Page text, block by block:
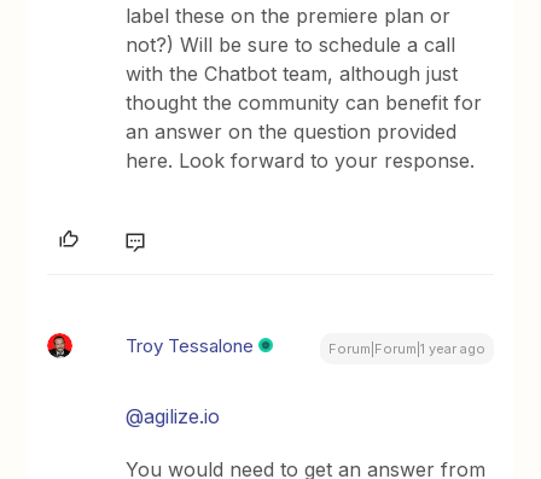
label these on the premiere plan or
not?) Will be sure to schedule a call
with the Chatbot team, although just
thought the community can benefit for
an answer on the question provided
here. Look forward to your response.
Troy Tessalone Forum|Forum|1 year ago
@agilize.io
You would need to get an answer from